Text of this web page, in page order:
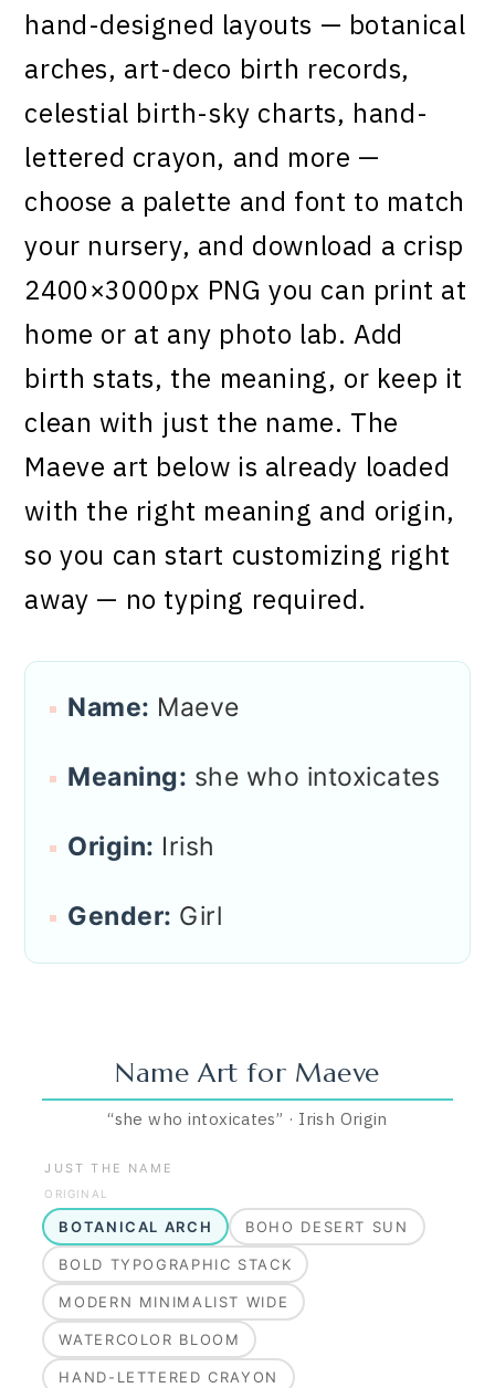
hand-designed layouts — botanical
arches, art-deco birth records,
celestial birth-sky charts, hand-
lettered crayon, and more —
choose a palette and font to match
your nursery, and download a crisp
2400×3000px PNG you can print at
home or at any photo lab. Add
birth stats, the meaning, or keep it
clean with just the name. The
Maeve art below is already loaded
with the right meaning and origin,
so you can start customizing right
away — no typing required.
Name: Maeve
Meaning: she who intoxicates
Origin: Irish
Gender: Girl
Name Art for Maeve
“she who intoxicates” · Irish Origin
JUST THE NAME
ORIGINAL
BOTANICAL ARCH BOHO DESERT SUN
BOLD TYPOGRAPHIC STACK
MODERN MINIMALIST WIDE
WATERCOLOR BLOOM
HAND-LETTERED CRAYON